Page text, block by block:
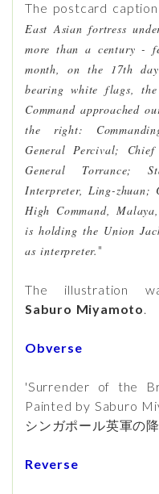
The postcard
East Asian fortress
more than a century -
month, on the 17th
bearing white flags,
Command approached
the right:
General Percival;
General Torrance;
Interpreter, Ling-zhuan;
High Command,
is holding the Union
as interpreter. "
The illustration
Saburo Miyamoto.
Obverse
'Surrender of the
Painted by Saburo
シンガポール英軍の
Reverse